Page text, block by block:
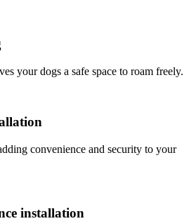
your dogs a safe space to roam freely.
convenience and security to your
installation